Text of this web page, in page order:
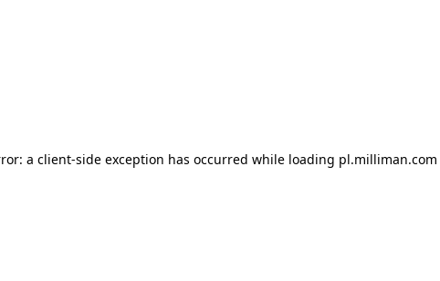
a client-side exception has occurred while loading pl.milliman.com